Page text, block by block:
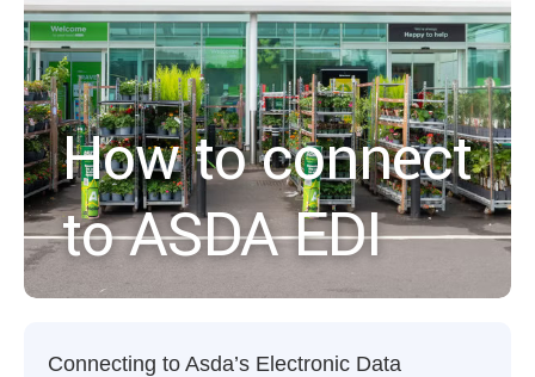
How to connect
to ASDA EDI
Connecting to Asda’s Electronic Data